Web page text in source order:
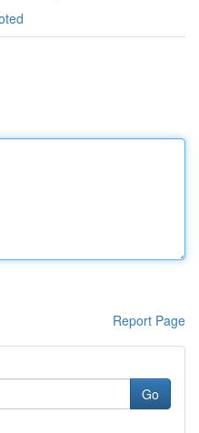
Report Page
Go